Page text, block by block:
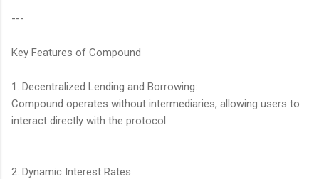
---
Key Features of Compound
1. Decentralized Lending and Borrowing:
Compound operates without intermediaries, allowing users to
interact directly with the protocol.
2. Dynamic Interest Rates: